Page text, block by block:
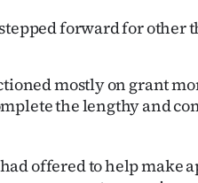
forward for other
mostly on grant
the lengthy and
offered to help make